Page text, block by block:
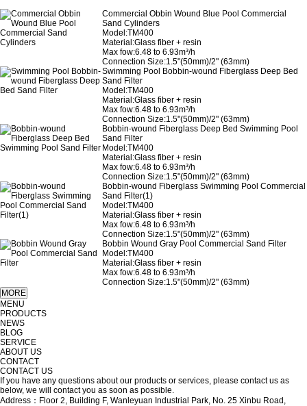
Commercial Obbin Wound Blue Pool Commercial
Sand Cylinders
Model:TM400
Material:Glass fiber + resin
Max fow:6.48 to 6.93m³/h
Connection Size:1.5"(50mm)/2" (63mm)
Swimming Pool Bobbin-wound Fiberglass Deep Bed
Sand Filter
Model:TM400
Material:Glass fiber + resin
Max fow:6.48 to 6.93m³/h
Connection Size:1.5"(50mm)/2" (63mm)
Bobbin-wound Fiberglass Deep Bed Swimming Pool
Sand Filter
Model:TM400
Material:Glass fiber + resin
Max fow:6.48 to 6.93m³/h
Connection Size:1.5"(50mm)/2" (63mm)
Bobbin-wound Fiberglass Swimming Pool Commercial
Sand Filter(1)
Model:TM400
Material:Glass fiber + resin
Max fow:6.48 to 6.93m³/h
Connection Size:1.5"(50mm)/2" (63mm)
Bobbin Wound Gray Pool Commercial Sand Filter
Model:TM400
Material:Glass fiber + resin
Max fow:6.48 to 6.93m³/h
Connection Size:1.5"(50mm)/2" (63mm)
MENU
PRODUCTS
NEWS
BLOG
SERVICE
ABOUT US
CONTACT
CONTACT US
If you have any questions about our products or services, please contact us as
below, we will contact you as soon as possible.
Address：Floor 2, Building F, Wanleyuan Industrial Park, No. 25 Xinbu Road,